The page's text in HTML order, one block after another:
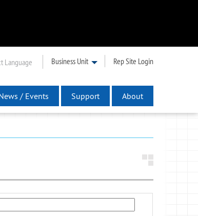
Language Business Unit Rep Site Login
/ Events Support About